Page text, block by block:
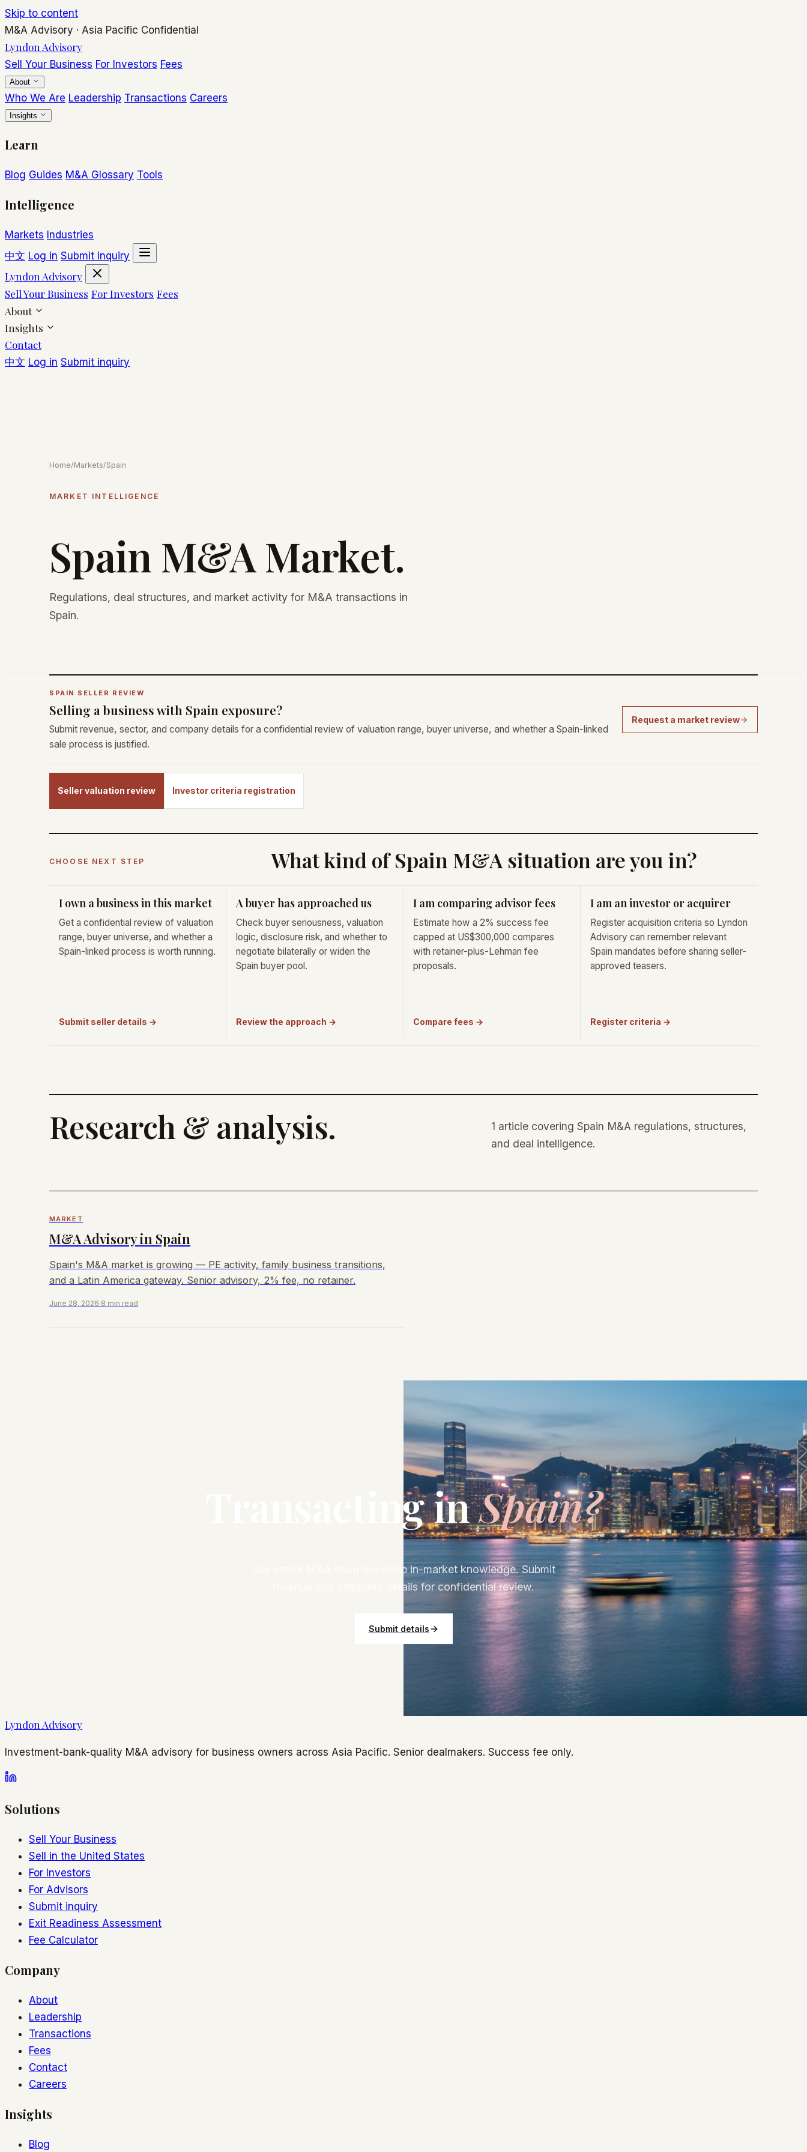
Skip to content
M&A Advisory · Asia Pacific Confidential
Lyndon Advisory
Sell Your Business For Investors Fees
About
Who We Are Leadership Transactions Careers
Insights
Learn
Blog Guides M&A Glossary Tools
Intelligence
Markets Industries
中文 Log in Submit inquiry
Lyndon Advisory
Sell Your Business For Investors Fees
About
Insights
Contact
中文 Log in Submit inquiry
Home/Markets/Spain
MARKET INTELLIGENCE
Spain M&A Market.
Regulations, deal structures, and market activity for M&A transactions in
Spain.
SPAIN SELLER REVIEW
Selling a business with Spain exposure?
Submit revenue, sector, and company details for a confidential review of valuation range, buyer universe, and whether a Spain-linked
sale process is justified.
Request a market review
Seller valuation review Investor criteria registration
CHOOSE NEXT STEP What kind of Spain M&A situation are you in?
I own a business in this market
Get a confidential review of valuation
range, buyer universe, and whether a
Spain-linked process is worth running.
Submit seller details →
A buyer has approached us
Check buyer seriousness, valuation
logic, disclosure risk, and whether to
negotiate bilaterally or widen the
Spain buyer pool.
Review the approach →
I am comparing advisor fees
Estimate how a 2% success fee
capped at US$300,000 compares
with retainer-plus-Lehman fee
proposals.
Compare fees →
I am an investor or acquirer
Register acquisition criteria so Lyndon
Advisory can remember relevant
Spain mandates before sharing seller-
approved teasers.
Register criteria →
Research & analysis.
1 article covering Spain M&A regulations, structures,
and deal intelligence.
MARKET
M&A Advisory in Spain
Spain's M&A market is growing — PE activity, family business transitions,
and a Latin America gateway. Senior advisory, 2% fee, no retainer.
June 28, 2026·8 min read
Transacting inSpain?
Our senior M&A team has deep in-market knowledge. Submit
revenue and company details for confidential review.
Submit details
Lyndon Advisory
Investment-bank-quality M&A advisory for business owners across Asia Pacific. Senior dealmakers. Success fee only.
Solutions
Sell Your Business
Sell in the United States
For Investors
For Advisors
Submit inquiry
Exit Readiness Assessment
Fee Calculator
Company
About
Leadership
Transactions
Fees
Contact
Careers
Insights
Blog